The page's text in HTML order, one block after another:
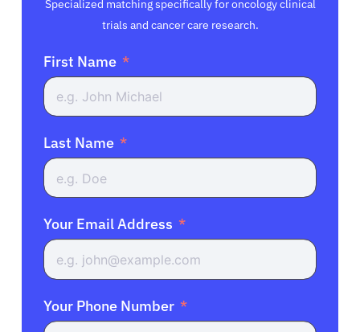
Specialized matching specifically for oncology clinical
trials and cancer care research.
First Name
Last Name
Your Email Address
Your Phone Number